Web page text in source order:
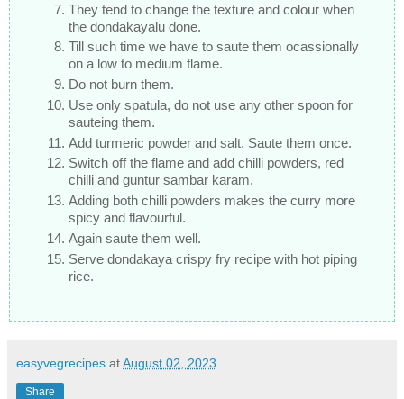
They tend to change the texture and colour when
the dondakayalu done.
Till such time we have to saute them ocassionally
on a low to medium flame.
Do not burn them.
Use only spatula, do not use any other spoon for
sauteing them.
Add turmeric powder and salt. Saute them once.
Switch off the flame and add chilli powders, red
chilli and guntur sambar karam.
Adding both chilli powders makes the curry more
spicy and flavourful.
Again saute them well.
Serve dondakaya crispy fry recipe with hot piping
rice.
easyvegrecipes atAugust 02, 2023
Share